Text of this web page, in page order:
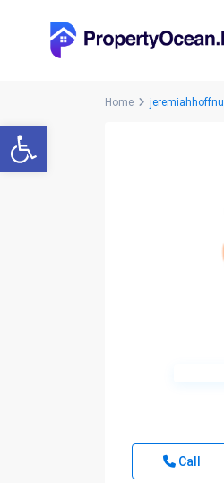
Open toolbar
Home jeremiahhoffnu
Call